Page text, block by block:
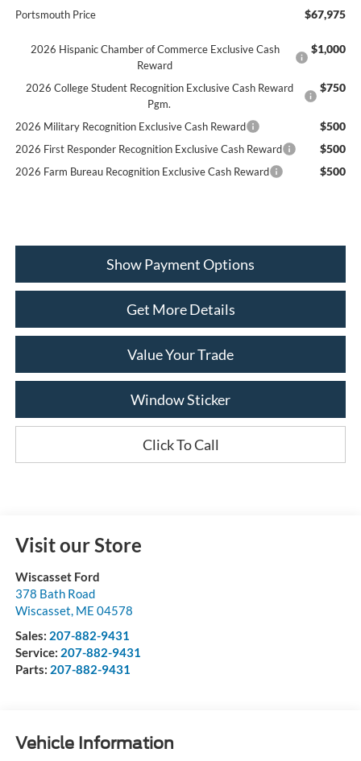
Portsmouth Price $67,975
2026 Hispanic Chamber of Commerce Exclusive Cash
Reward
$1,000
2026 College Student Recognition Exclusive Cash Reward
Pgm.
$750
2026 Military Recognition Exclusive Cash Reward $500
2026 First Responder Recognition Exclusive Cash Reward $500
2026 Farm Bureau Recognition Exclusive Cash Reward $500
Show Payment Options
Get More Details
Value Your Trade
Window Sticker
Click To Call
Visit our Store
Wiscasset Ford
378 Bath Road
Wiscasset, ME 04578
Sales: 207-882-9431
Service: 207-882-9431
Parts: 207-882-9431
Vehicle Information